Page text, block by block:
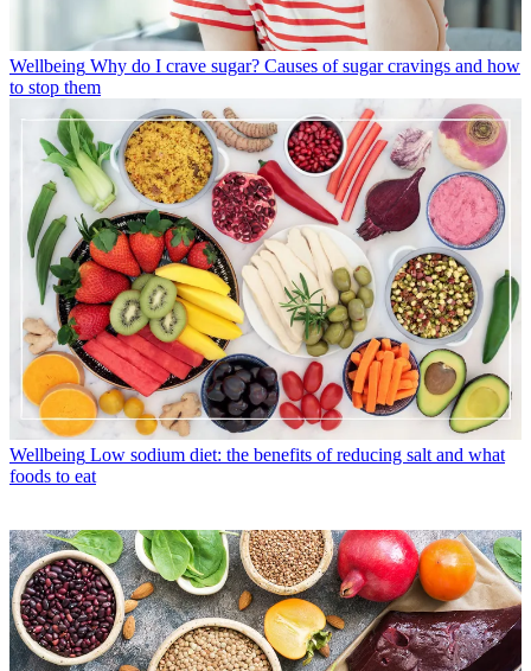
Wellbeing Why do I crave sugar? Causes of sugar cravings and how
to stop them
Wellbeing Low sodium diet: the benefits of reducing salt and what
foods to eat